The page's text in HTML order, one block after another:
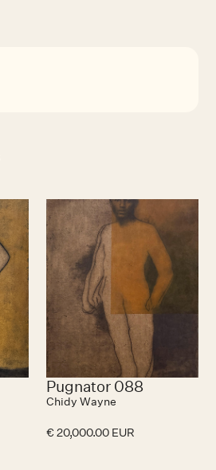
Pugnator 088
Chidy Wayne
€ 20,000.00 EUR